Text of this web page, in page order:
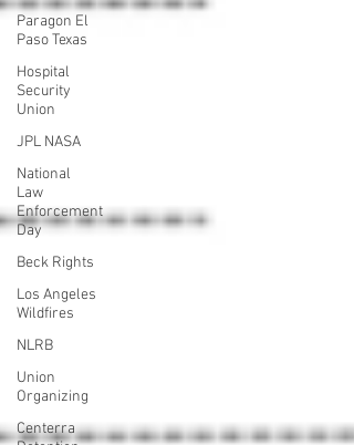
Paragon El
Paso Texas
Hospital
Security
Union
JPL NASA
National
Law
Enforcement
Day
Beck Rights
Los Angeles
Wildfires
NLRB
Union
Organizing
Centerra